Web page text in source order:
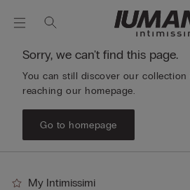
Sorry, we can't find this page.
You can still discover our
reaching our homepage.
Go to homepage
My Intimissimi